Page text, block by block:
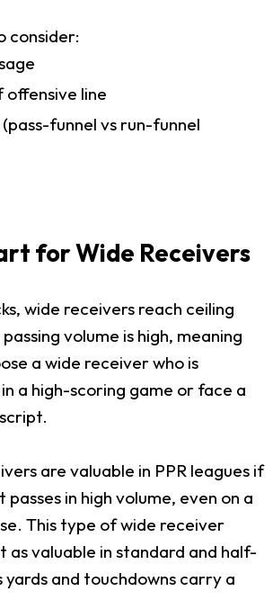
consider:
offensive line
funnel vs run-funnel
for Wide Receivers
wide receivers reach ceiling
volume is high, meaning
a wide receiver who is
a high-scoring game or face a
are valuable in PPR leagues if
in high volume, even on a
This type of wide receiver
as valuable in standard and half-
yards and touchdowns carry a